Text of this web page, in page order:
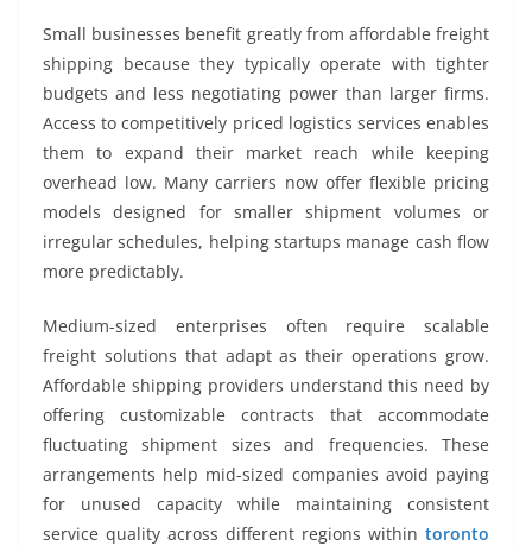
Small businesses benefit greatly from affordable freight
shipping because they typically operate with tighter
budgets and less negotiating power than larger firms.
Access to competitively priced logistics services enables
them to expand their market reach while keeping
overhead low. Many carriers now offer flexible pricing
models designed for smaller shipment volumes or
irregular schedules, helping startups manage cash flow
more predictably.
Medium-sized enterprises often require scalable
freight solutions that adapt as their operations grow.
Affordable shipping providers understand this need by
offering customizable contracts that accommodate
fluctuating shipment sizes and frequencies. These
arrangements help mid-sized companies avoid paying
for unused capacity while maintaining consistent
service quality across different regions within toronto